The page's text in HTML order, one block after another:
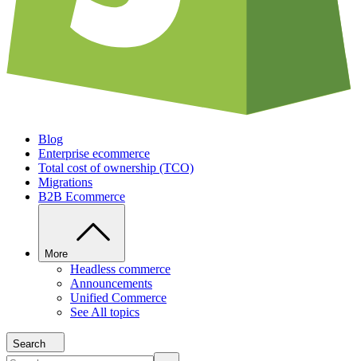
Blog
Enterprise ecommerce
Total cost of ownership (TCO)
Migrations
B2B Ecommerce
More
Headless commerce
Announcements
Unified Commerce
See All topics
Search